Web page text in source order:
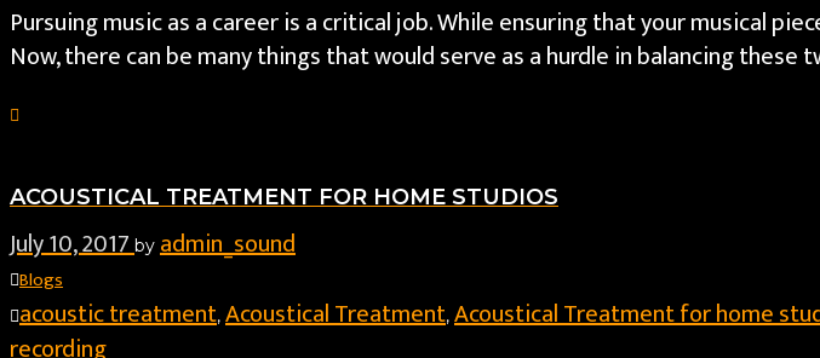
Pursuing music as a career is a critical job. While ensuring that your musical
Now, there can be many things that would serve as a hurdle in balancing these
ACOUSTICAL TREATMENT FOR HOME STUDIOS
July 10, 2017by admin_sound
Blogs
acoustic treatment, Acoustical Treatment, Acoustical Treatment for home
recording